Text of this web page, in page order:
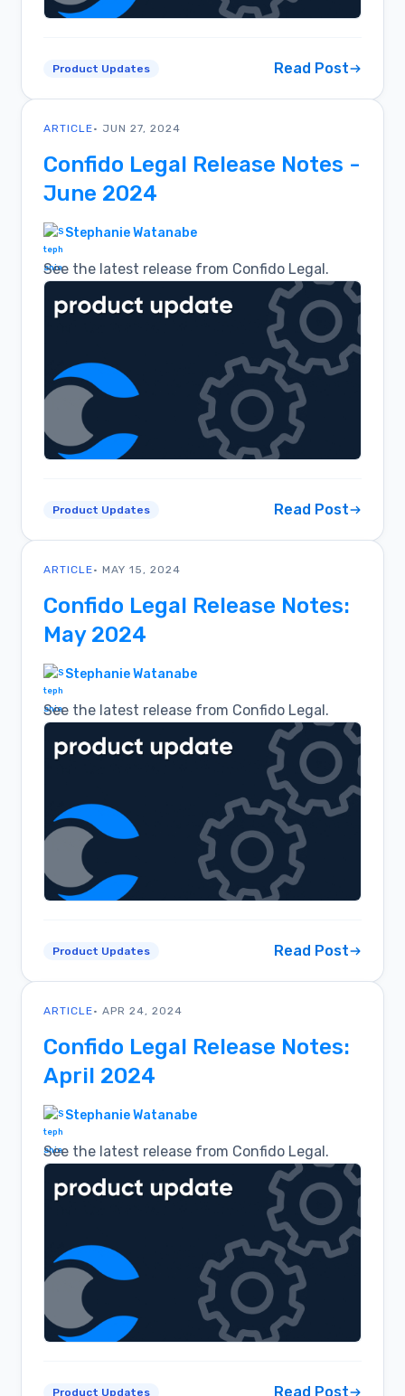
Product Updates Read Post
ARTICLE• JUN 27, 2024
Confido Legal Release Notes -
June 2024
Stephanie Watanabe
See the latest release from Confido Legal.
Product Updates Read Post
ARTICLE• MAY 15, 2024
Confido Legal Release Notes:
May 2024
Stephanie Watanabe
See the latest release from Confido Legal.
Product Updates Read Post
ARTICLE• APR 24, 2024
Confido Legal Release Notes:
April 2024
Stephanie Watanabe
See the latest release from Confido Legal.
Product Updates Read Post